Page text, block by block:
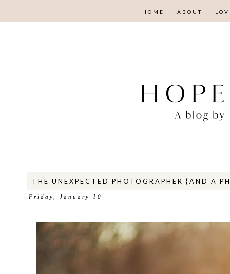
HOME ABOUT
THE UNEXPECTED PHOTOGRAPHER {AND A
Friday, January 10